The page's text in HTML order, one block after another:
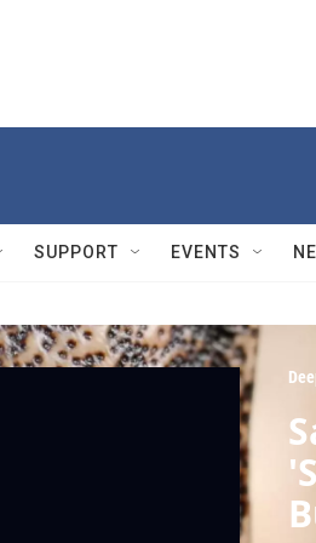
SUPPORT EVENTS